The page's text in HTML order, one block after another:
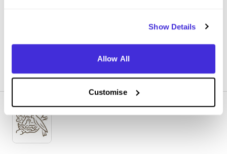
Show Details
Allow All
Customise